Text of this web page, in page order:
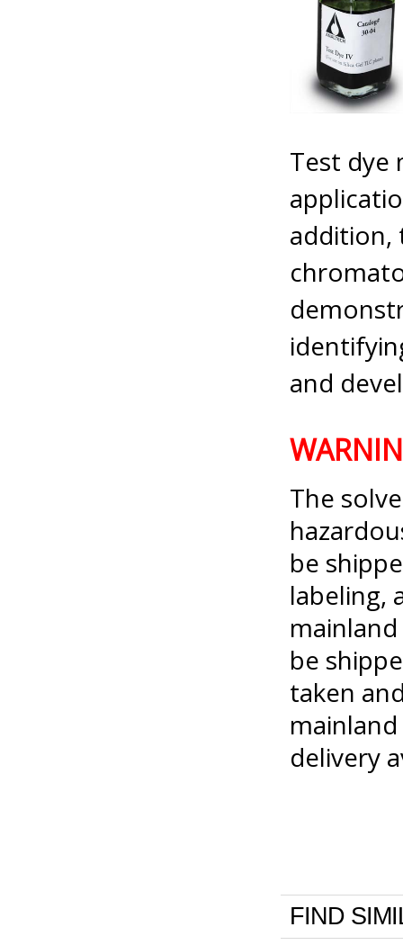
Test dye
addition,
and
The
be
labeling,
be
taken
delivery
FIND